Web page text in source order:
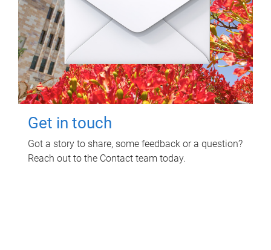
Get in touch
Got a story to share, some feedback or a question?
Reach out to the Contact team today.